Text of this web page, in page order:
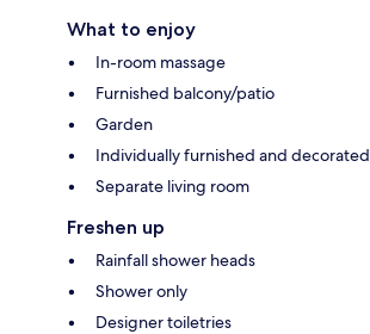
What to enjoy
In-room massage
Furnished balcony/patio
Garden
Individually furnished and decorated
Separate living room
Freshen up
Rainfall shower heads
Shower only
Designer toiletries